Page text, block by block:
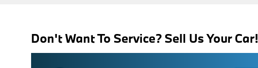
Don't Want To Service? Sell Us Your Car!